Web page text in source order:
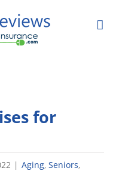
for
| Aging, Seniors,